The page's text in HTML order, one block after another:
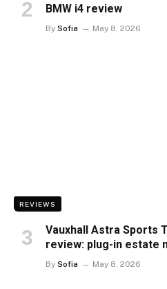
BMW i4 review
By Sofia May 8, 2026
REVIEWS
Vauxhall Astra Sports
review: plug-in estate
By Sofia May 8, 2026